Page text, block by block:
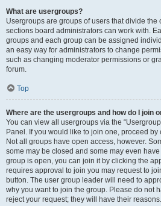
What are usergroups?
Usergroups are groups of users that divide
sections board administrators can work with.
groups and each group can be assigned
an easy way for administrators to change
such as changing moderator permissions or
forum.
Top
Where are the usergroups and how do I join
You can view all usergroups via the
Panel. If you would like to join one, proceed
Not all groups have open access, however.
some may be closed and some may even
group is open, you can join it by clicking the
requires approval to join you may request to
button. The user group leader will need to
why you want to join the group. Please do not
reject your request; they will have their reasons.